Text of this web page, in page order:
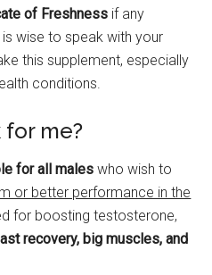
of Freshness if any
wise to speak with your
this supplement, especially
conditions.
for me?
for all maleswho wish to
or better performance in the
for boosting testosterone,
recovery, big muscles, and